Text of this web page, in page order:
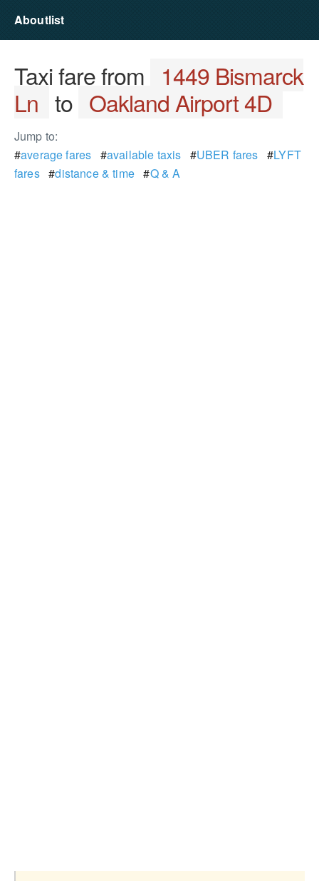
Aboutlist
Taxi fare from 1449 Bismarck
Ln to Oakland Airport 4D
Jump to:
#average fares #available taxis #UBER fares #LYFT
fares#distance & time#Q & A